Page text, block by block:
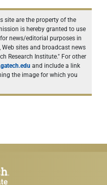
site are the property of the
is hereby granted to use
news/editorial purposes in
Web sites and broadcast news
Research Institute." For other
and include a link
the image for which you